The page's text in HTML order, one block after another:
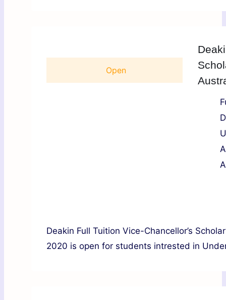
Open
Deakin Full Tuition Vice-Chancellor’s
2020 is open for students intrested in